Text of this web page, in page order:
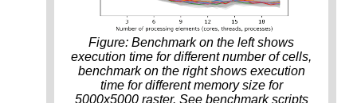
Figure: Benchmark on the left shows
execution time for different number of cells,
benchmark on the right shows execution
time for different memory size for
5000x5000 raster. See benchmark scripts